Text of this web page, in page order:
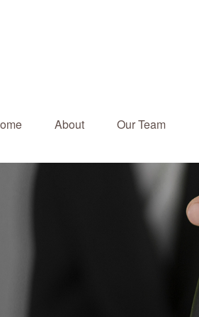
About Our Team